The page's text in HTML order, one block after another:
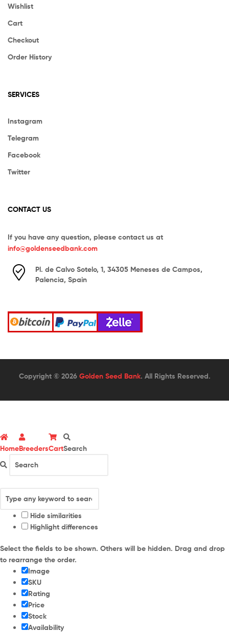
Wishlist
Cart
Checkout
Order History
SERVICES
Instagram
Telegram
Facebook
Twitter
CONTACT US
If you have any question, please contact us at
info@goldenseedbank.com
Pl. de Calvo Sotelo, 1, 34305 Meneses de Campos,
Palencia, Spain
Copyright © 2026 Golden Seed Bank. All Rights Reserved.
HomeBreedersCartSearch
Hide similarities
Highlight differences
Select the fields to be shown. Others will be hidden. Drag and drop
to rearrange the order.
Image
SKU
Rating
Price
Stock
Availability